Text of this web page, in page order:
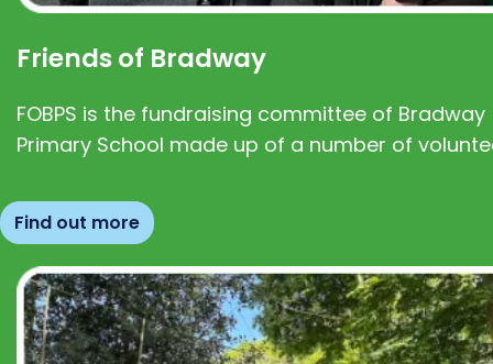
Friends of Bradway
FOBPS is the fundraising committee of Bradway
Primary School made up of a number of
Find out more